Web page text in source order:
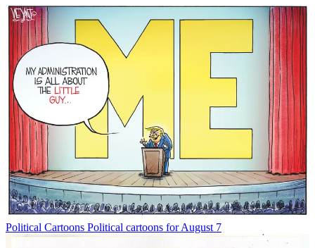
Political Cartoons Political cartoons for August 7